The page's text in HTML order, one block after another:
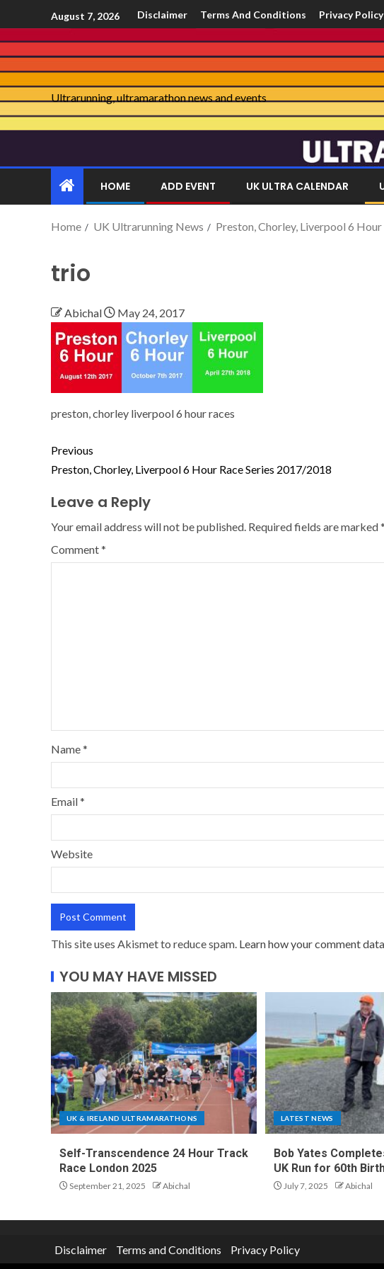
August 7, 2026 Disclaimer Terms And Conditions Privacy Policy
Ultrarunning, ultramarathon news and events
HOME ADD EVENT UK ULTRA CALENDAR
Home UK Ultrarunning News Preston, Chorley, Liverpool 6
trio
Abichal May 24, 2017
preston, chorley liverpool 6 hour races
Previous
Preston, Chorley, Liverpool 6 Hour Race Series 2017/2018
Leave a Reply
Your email address will not be published. Required fields are marked*
Comment*
Name*
Email*
Website
This site uses Akismet to reduce spam. Learn how your comment
YOU MAY HAVE MISSED
UK & IRELAND ULTRAMARATHONS
Self-Transcendence 24 Hour Track
Race London 2025
September 21, 2025 Abichal
LATEST NEWS
Bob Yates
UK Run for 60th
July 7, 2025 Abichal
Disclaimer Terms and Conditions Privacy Policy